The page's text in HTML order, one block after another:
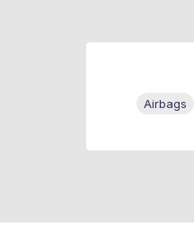
Airbags